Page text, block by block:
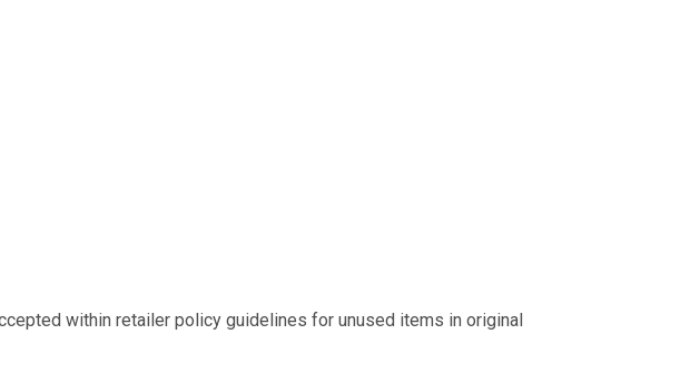
within retailer policy guidelines for unused items in original